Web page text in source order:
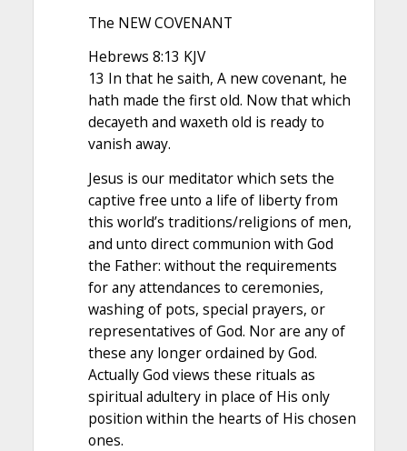
The NEW COVENANT
Hebrews 8:13 KJV
13 In that he saith, A new covenant, he
hath made the first old. Now that which
decayeth and waxeth old is ready to
vanish away.
Jesus is our meditator which sets the
captive free unto a life of liberty from
this world’s traditions/religions of men,
and unto direct communion with God
the Father: without the requirements
for any attendances to ceremonies,
washing of pots, special prayers, or
representatives of God. Nor are any of
these any longer ordained by God.
Actually God views these rituals as
spiritual adultery in place of His only
position within the hearts of His chosen
ones.